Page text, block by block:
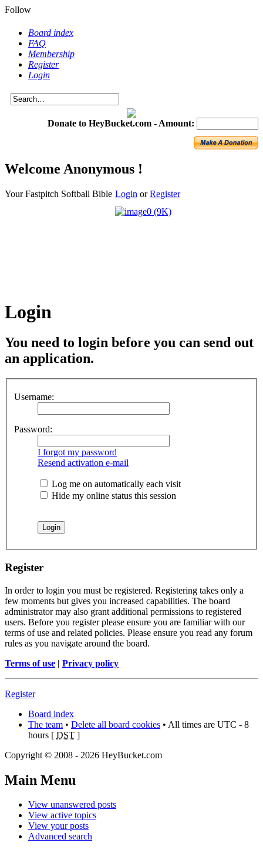
Follow
Board index
FAQ
Membership
Register
Login
Donate to HeyBucket.com - Amount:
Welcome Anonymous !
Your Fastpitch Softball Bible Login orRegister
Login
You need to login before you can send out
an application.
Username:
Password:
I forgot my password
Resend activation e-mail
Log me on automatically each visit
Hide my online status this session
Register
In order to login you must be registered. Registering takes only a
few moments but gives you increased capabilities. The board
administrator may also grant additional permissions to registered
users. Before you register please ensure you are familiar with our
terms of use and related policies. Please ensure you read any forum
rules as you navigate around the board.
Terms of use | Privacy policy
Register
Board index
The team • Delete all board cookies • All times are UTC - 8
hours [ DST ]
Copyright © 2008 - 2026 HeyBucket.com
Main Menu
View unanswered posts
View active topics
View your posts
Advanced search